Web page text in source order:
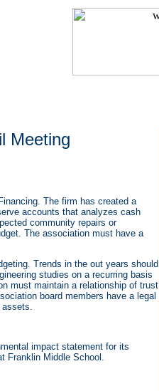
Meeting
The firm has created a
accounts that analyzes cash
community repairs or
The association must have a
Trends in the out years should
studies on a recurring basis
must maintain a relationship of trust
board members have a legal
assets.
impact statement for its
Franklin Middle School.